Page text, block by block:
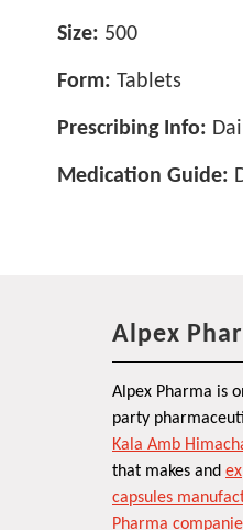
Size: 500
Form: Tablets
Prescribing Info:
Medication Guide:
Alpex
Alpex Pharma is
party
Kala Amb
that makes and
capsules
Pharma